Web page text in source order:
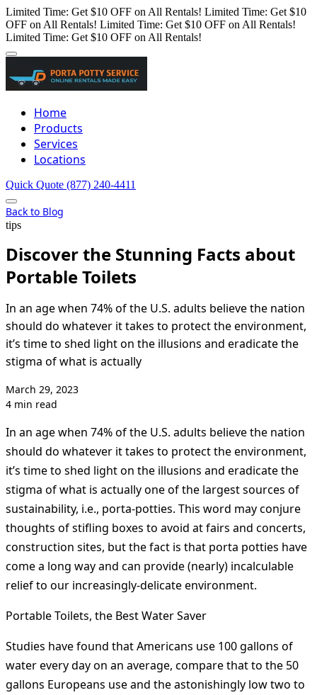
Limited Time: Get $10 OFF on All Rentals! Limited Time: Get $10
OFF on All Rentals! Limited Time: Get $10 OFF on All Rentals!
Limited Time: Get $10 OFF on All Rentals!
Home
Products
Services
Locations
Quick Quote (877) 240-4411
Back to Blog
tips
Discover the Stunning Facts about
Portable Toilets
In an age when 74% of the U.S. adults believe the nation
should do whatever it takes to protect the environment,
it’s time to shed light on the illusions and eradicate the
stigma of what is actually
March 29, 2023
4 min read
In an age when 74% of the U.S. adults believe the nation
should do whatever it takes to protect the environment,
it’s time to shed light on the illusions and eradicate the
stigma of what is actually one of the largest sources of
sustainability, i.e., porta-potties. This word may conjure
thoughts of stifling boxes to avoid at fairs and concerts,
construction sites, but the fact is that porta potties have
come a long way and can provide (nearly) incalculable
relief to our increasingly-delicate environment.
Portable Toilets, the Best Water Saver
Studies have found that Americans use 100 gallons of
water every day on an average, compare that to the 50
gallons Europeans use and the astonishingly low two to